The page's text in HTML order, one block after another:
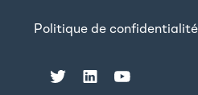
Politique de confidentialité